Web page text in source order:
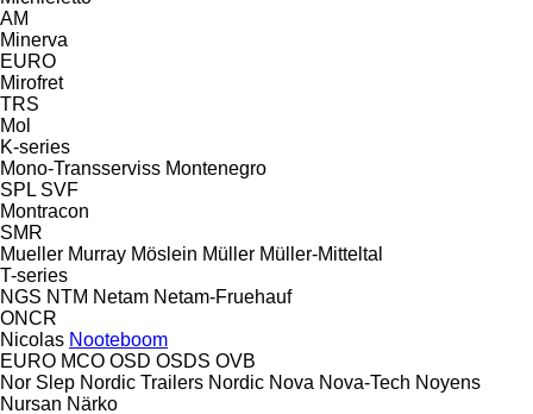
AM
Minerva
EURO
Mirofret
TRS
Mol
K-series
Mono-Transserviss Montenegro
SPL SVF
Montracon
SMR
Mueller Murray Möslein Müller Müller-Mitteltal
T-series
NGS NTM Netam Netam-Fruehauf
ONCR
Nicolas Nooteboom
EURO MCO OSD OSDS OVB
Nor Slep Nordic Trailers Nordic Nova Nova-Tech Noyens
Nursan Närko